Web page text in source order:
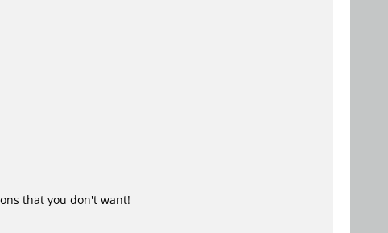
that you don't want!